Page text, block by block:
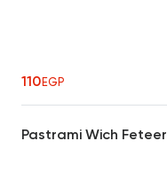
110EGP
Pastrami Wich Feteer